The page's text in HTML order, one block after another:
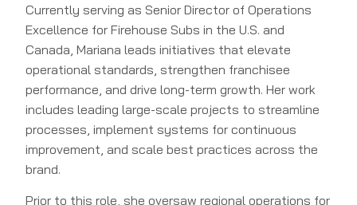
Currently serving as Senior Director of Operations
Excellence for Firehouse Subs in the U.S. and
Canada, Mariana leads initiatives that elevate
operational standards, strengthen franchisee
performance, and drive long-term growth. Her work
includes leading large-scale projects to streamline
processes, implement systems for continuous
improvement, and scale best practices across the
brand.
Prior to this role, she oversaw regional operations for